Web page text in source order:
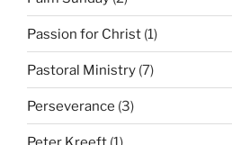
Passion for Christ (1)
Pastoral Ministry (7)
Perseverance (3)